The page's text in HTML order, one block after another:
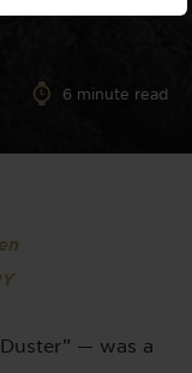
6 minute read
— was a